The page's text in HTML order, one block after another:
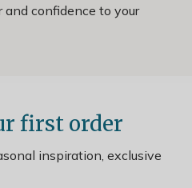
and confidence to your
first order
inspiration, exclusive